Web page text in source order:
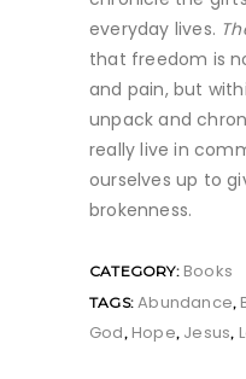
everyday lives.
that freedom is
and pain, but
unpack and
really live in
ourselves up to
brokenness.
CATEGORY: Books
TAGS:Abundance,
God, Hope, Jesus,